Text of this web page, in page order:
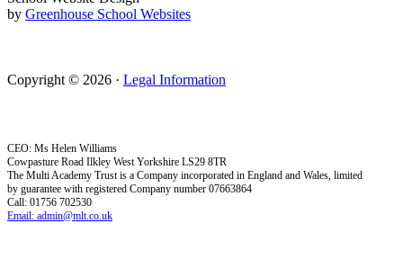
Copyright © 2026 · Legal Information
by Greenhouse School Websites
CEO: Ms Helen Williams
Cowpasture Road Ilkley West Yorkshire LS29 8TR
The Multi Academy Trust is a Company incorporated in England and Wales, limited
by guarantee with registered Company number 07663864
Call: 01756 702530
Email: admin@mlt.co.uk